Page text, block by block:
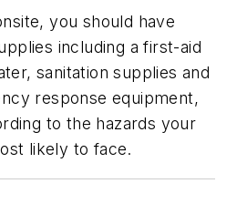
you should have
including a first-aid
sanitation supplies and
response equipment,
to the hazards your
likely to face.